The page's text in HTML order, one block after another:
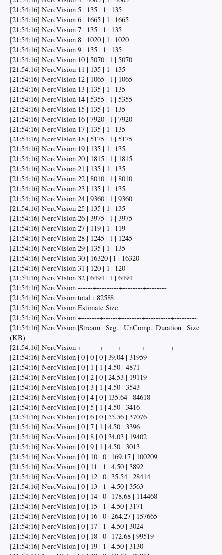
[21:54:16] NeroVision 5 | 135 | 1 | 135
[21:54:16] NeroVision 6 | 1665 | 1 | 1665
[21:54:16] NeroVision 7 | 135 | 1 | 135
[21:54:16] NeroVision 8 | 1020 | 1 | 1020
[21:54:16] NeroVision 9 | 135 | 1 | 135
[21:54:16] NeroVision 10 | 5070 | 1 | 5070
[21:54:16] NeroVision 11 | 135 | 1 | 135
[21:54:16] NeroVision 12 | 1065 | 1 | 1065
[21:54:16] NeroVision 13 | 135 | 1 | 135
[21:54:16] NeroVision 14 | 5355 | 1 | 5355
[21:54:16] NeroVision 15 | 135 | 1 | 135
[21:54:16] NeroVision 16 | 7920 | 1 | 7920
[21:54:16] NeroVision 17 | 135 | 1 | 135
[21:54:16] NeroVision 18 | 5175 | 1 | 5175
[21:54:16] NeroVision 19 | 135 | 1 | 135
[21:54:16] NeroVision 20 | 1815 | 1 | 1815
[21:54:16] NeroVision 21 | 135 | 1 | 135
[21:54:16] NeroVision 22 | 8010 | 1 | 8010
[21:54:16] NeroVision 23 | 135 | 1 | 135
[21:54:16] NeroVision 24 | 9360 | 1 | 9360
[21:54:16] NeroVision 25 | 135 | 1 | 135
[21:54:16] NeroVision 26 | 3975 | 1 | 3975
[21:54:16] NeroVision 27 | 119 | 1 | 119
[21:54:16] NeroVision 28 | 1245 | 1 | 1245
[21:54:16] NeroVision 29 | 135 | 1 | 135
[21:54:16] NeroVision 30 | 16320 | 1 | 16320
[21:54:16] NeroVision 31 | 120 | 1 | 120
[21:54:16] NeroVision 32 | 6494 | 1 | 6494
[21:54:16] NeroVision ------+---------+--------+--------
[21:54:16] NeroVision total : 82588
[21:54:16] NeroVision Estimate Size
[21:54:16] NeroVision +-------+------+--------+----------+---------
[21:54:16] NeroVision |Stream | Seg. | UnComp.| Duration | Size
(KB)
[21:54:16] NeroVision +-------+------+--------+----------+---------
[21:54:16] NeroVision | 0 | 0 | 0 | 39.04 | 31959
[21:54:16] NeroVision | 0 | 1 | 1 | 4.50 | 4871
[21:54:16] NeroVision | 0 | 2 | 0 | 24.53 | 19119
[21:54:16] NeroVision | 0 | 3 | 1 | 4.50 | 3543
[21:54:16] NeroVision | 0 | 4 | 0 | 135.64 | 84618
[21:54:16] NeroVision | 0 | 5 | 1 | 4.50 | 3416
[21:54:16] NeroVision | 0 | 6 | 0 | 55.56 | 37076
[21:54:16] NeroVision | 0 | 7 | 1 | 4.50 | 3396
[21:54:16] NeroVision | 0 | 8 | 0 | 34.03 | 19402
[21:54:16] NeroVision | 0 | 9 | 1 | 4.50 | 3013
[21:54:16] NeroVision | 0 | 10 | 0 | 169.17 | 100209
[21:54:16] NeroVision | 0 | 11 | 1 | 4.50 | 3892
[21:54:16] NeroVision | 0 | 12 | 0 | 35.54 | 28414
[21:54:16] NeroVision | 0 | 13 | 1 | 4.50 | 3563
[21:54:16] NeroVision | 0 | 14 | 0 | 178.68 | 114468
[21:54:16] NeroVision | 0 | 15 | 1 | 4.50 | 3171
[21:54:16] NeroVision | 0 | 16 | 0 | 264.27 | 157665
[21:54:16] NeroVision | 0 | 17 | 1 | 4.50 | 3024
[21:54:16] NeroVision | 0 | 18 | 0 | 172.68 | 99519
[21:54:16] NeroVision | 0 | 19 | 1 | 4.50 | 3130